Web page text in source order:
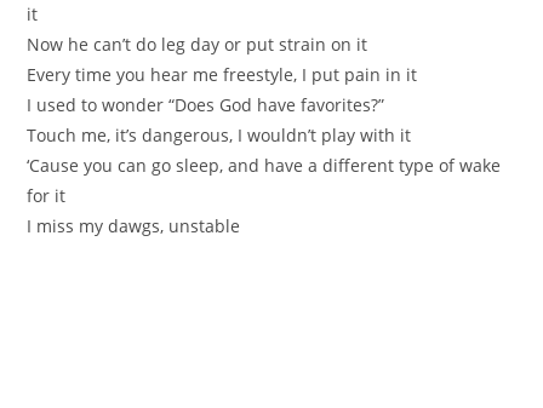
it
Now he can’t do leg day or put strain on it
Every time you hear me freestyle, I put pain in it
I used to wonder “Does God have favorites?”
Touch me, it’s dangerous, I wouldn’t play with it
‘Cause you can go sleep, and have a different type of wake
for it
I miss my dawgs, unstable